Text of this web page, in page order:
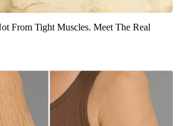
From Tight Muscles. Meet The Real